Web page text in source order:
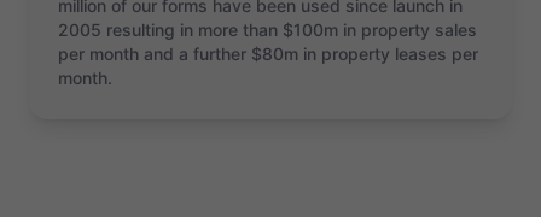
million of our forms have been used since launch in
2005 resulting in more than $100m in property sales
per month and a further $80m in property leases per
month.